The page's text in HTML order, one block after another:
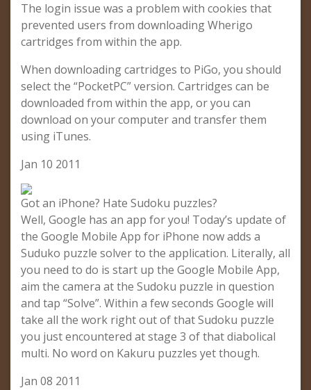
The login issue was a problem with cookies that
prevented users from downloading Wherigo
cartridges from within the app.
When downloading cartridges to PiGo, you should
select the “PocketPC” version. Cartridges can be
downloaded from within the app, or you can
download on your computer and transfer them
using iTunes.
Jan 10 2011
Got an iPhone? Hate Sudoku puzzles?
Well, Google has an app for you! Today’s update of
the Google Mobile App for iPhone now adds a
Suduko puzzle solver to the application. Literally, all
you need to do is start up the Google Mobile App,
aim the camera at the Sudoku puzzle in question
and tap “Solve”. Within a few seconds Google will
take all the work right out of that Sudoku puzzle
you just encountered at stage 3 of that diabolical
multi. No word on Kakuru puzzles yet though.
Jan 08 2011